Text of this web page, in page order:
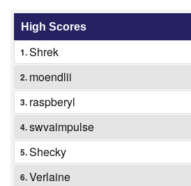
High Scores
1.Shrek
2. moendlii
3. raspberyl
4.swvaimpulse
5.Shecky
6.Verlaine